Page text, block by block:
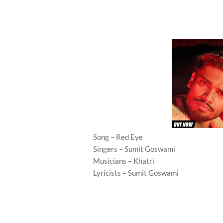
Song – Red Eye
Singers – Sumit Goswami
Musicians – Khatri
Lyricists – Sumit Goswami